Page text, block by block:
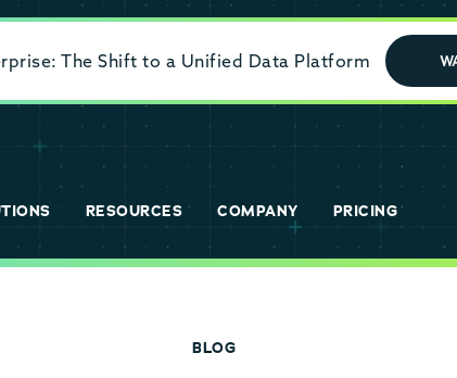
The Shift to a Unified Data Platform
RESOURCES COMPANY PRICING
BLOG